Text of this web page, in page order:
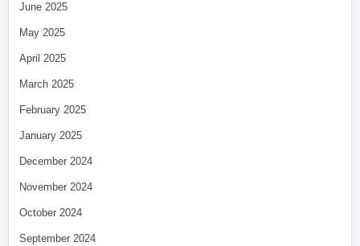
June 2025
May 2025
April 2025
March 2025
February 2025
January 2025
December 2024
November 2024
October 2024
September 2024